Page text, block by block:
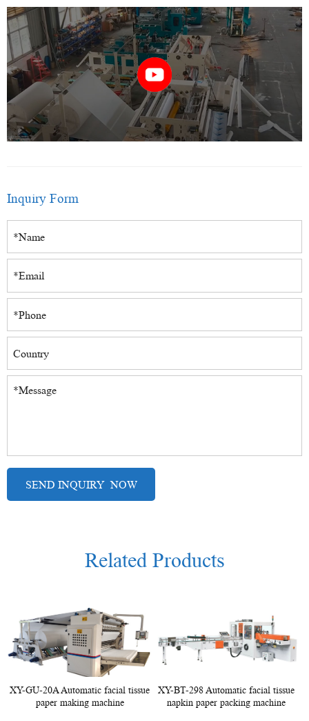
Inquiry Form
Related Products
XY-GU-20A Automatic facial tissue
paper making machine
XY-BT-298 Automatic facial tissue
napkin paper packing machine